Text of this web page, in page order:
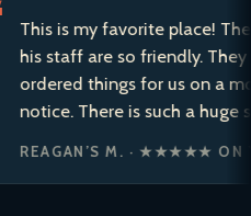
is my favorite place! The
staff are so friendly. They have
things for us on a
There is such a huge
M. · ★★★★★ ON YELP